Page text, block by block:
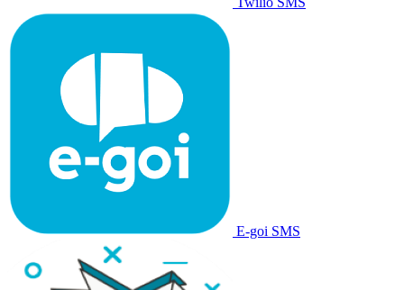
E-goi SMS